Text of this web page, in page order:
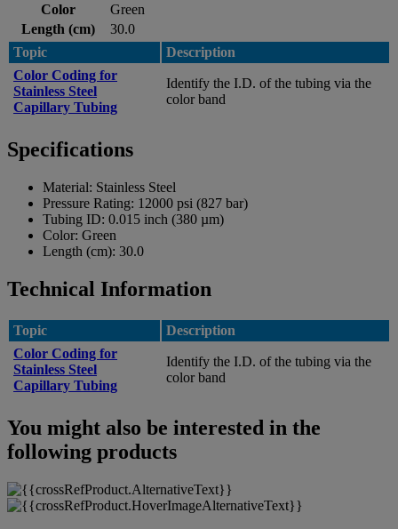
Color
Green
Length (cm)
30.0
Topic
Description
Color Coding for
Stainless Steel
Capillary Tubing
Identify the I.D. of the tubing via the
color band
Specifications
Material: Stainless Steel
Pressure Rating: 12000 psi (827 bar)
Tubing ID: 0.015 inch (380 µm)
Color: Green
Length (cm): 30.0
Technical Information
Topic
Description
Color Coding for
Stainless Steel
Capillary Tubing
Identify the I.D. of the tubing via the
color band
You might also be interested in the
following products